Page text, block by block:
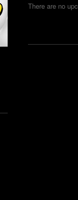
There are no